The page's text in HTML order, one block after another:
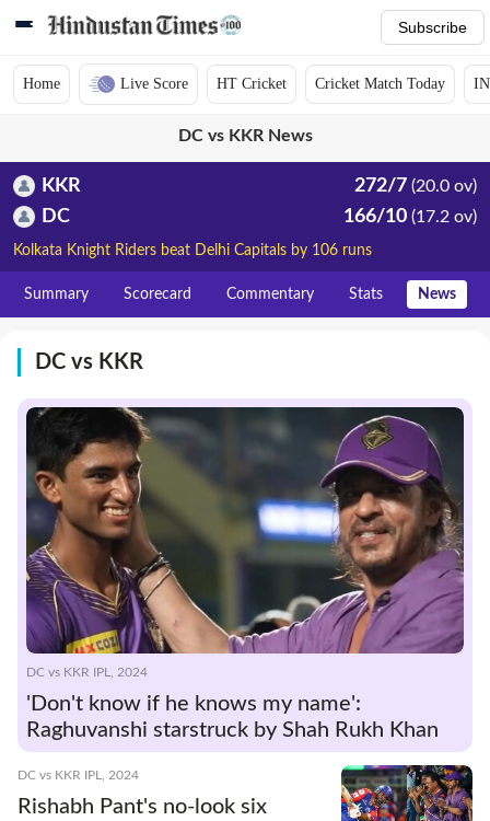
Subscribe
Home Live Score HT Cricket Cricket Match Today
DC vs KKR News
KKR 272/7 (20.0 ov)
DC 166/10 (17.2 ov)
Kolkata Knight Riders beat Delhi Capitals by 106 runs
Summary Scorecard Commentary Stats News
DC vs KKR
DC vs KKR IPL, 2024
'Don't know if he knows my name':
Raghuvanshi starstruck by Shah Rukh Khan
DC vs KKR IPL, 2024
Rishabh Pant's no-look six